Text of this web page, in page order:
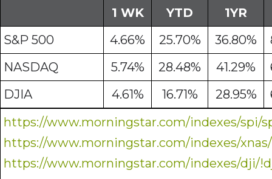
1 WK YTD 1YR
S&P 500
4.66% 25.70% 36.80%
NASDAQ
5.74% 28.48% 41.29%
DJIA
4.61% 16.71% 28.95%
https://www.morningstar.com/indexes/spi/
https://www.morningstar.com/indexes/
https://www.morningstar.com/indexes/dji/